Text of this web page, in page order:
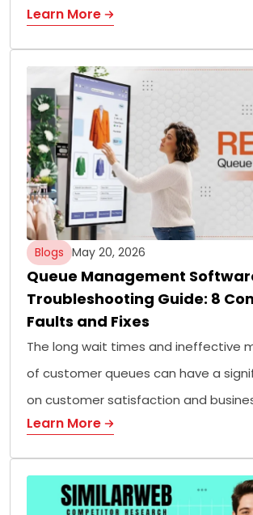
Learn More
Blogs May 20, 2026
Queue Management
Troubleshooting Guide: 8
Faults and Fixes
The long wait times and ineffective
of customer queues can have a
on customer satisfaction and
Learn More